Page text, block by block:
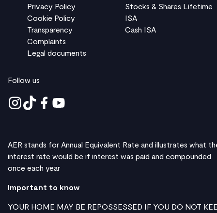
Privacy Policy
Cookie Policy
Transparency
Complaints
Legal documents
Stocks & Shares Lifetime
ISA
Cash ISA
Follow us
AER stands for Annual Equivalent Rate and illustrates what
interest rate would be if interest was paid and compounded
once each year
Important to know
YOUR HOME MAY BE REPOSSESSED IF YOU DO NOT